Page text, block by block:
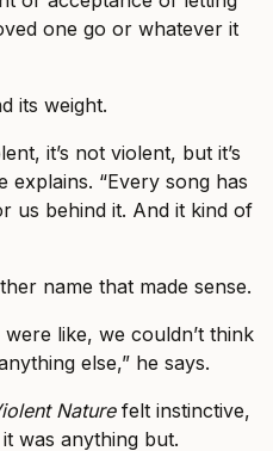
one go or whatever it
its weight.
it’s not violent, but it’s
explains. “Every song has
us behind it. And it kind of
name that made sense.
like, we couldn’t think
else,” he says.
Naturefelt instinctive,
was anything but.